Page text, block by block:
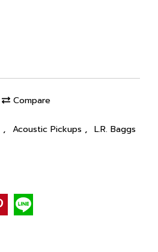
Compare
, Acoustic Pickups , L.R. Baggs